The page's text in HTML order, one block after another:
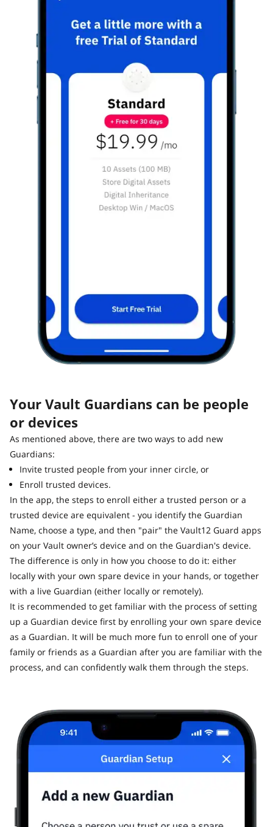
Your Vault Guardians can be people
or devices
As mentioned above, there are two ways to add new
Guardians:
Invite trusted people from your inner circle, or
Enroll trusted devices.
In the app, the steps to enroll either a trusted person or a
trusted device are equivalent - you identify the Guardian
Name, choose a type, and then "pair" the Vault12 Guard apps
on your Vault owner’s device and on the Guardian's device.
The difference is only in how you choose to do it: either
locally with your own spare device in your hands, or together
with a live Guardian (either locally or remotely).
It is recommended to get familiar with the process of setting
up a Guardian device first by enrolling your own spare device
as a Guardian. It will be much more fun to enroll one of your
family or friends as a Guardian after you are familiar with the
process, and can confidently walk them through the steps.